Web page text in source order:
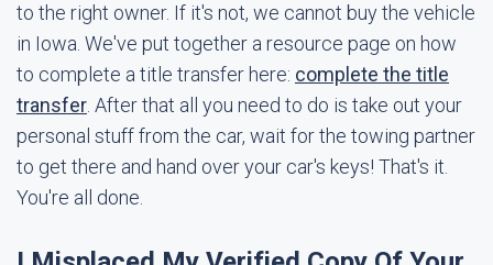
to the right owner. If it's not, we cannot buy the vehicle
in Iowa. We've put together a resource page on how
to complete a title transfer here: complete the title
transfer . After that all you need to do is take out your
personal stuff from the car, wait for the towing partner
to get there and hand over your car's keys! That's it.
You're all done.